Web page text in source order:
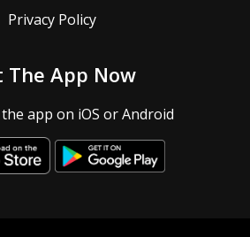
Privacy Policy
The App Now
app on iOS or Android